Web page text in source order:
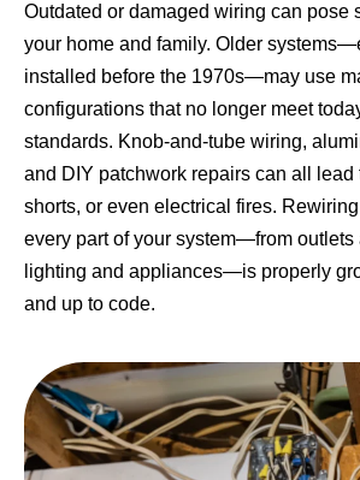
Outdated or damaged wiring can pose
your home and family. Older
installed before the 1970s—may use
configurations that no longer meet
standards. Knob-and-tube wiring,
and DIY patchwork repairs can all lead
shorts, or even electrical fires.
every part of your system—from outlets
lighting and appliances—is properly
and up to code.